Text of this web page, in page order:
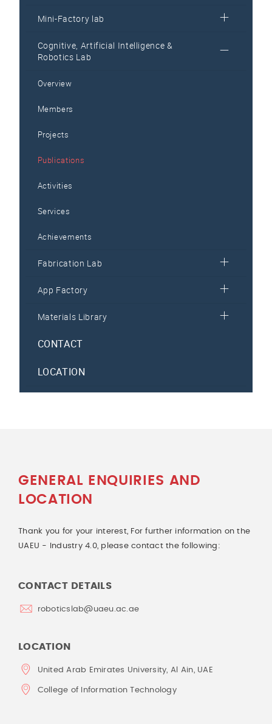
Mini-Factory lab
Cognitive, Artificial Intelligence &
Robotics Lab
Overview
Members
Projects
Publications
Activities
Services
Achievements
Fabrication Lab
App Factory
Materials Library
CONTACT
LOCATION
GENERAL ENQUIRIES AND
LOCATION
Thank you for your interest, For further information on the
UAEU - Industry 4.0, please contact the following:
CONTACT DETAILS
roboticslab@uaeu.ac.ae
LOCATION
United Arab Emirates University, Al Ain, UAE
College of Information Technology